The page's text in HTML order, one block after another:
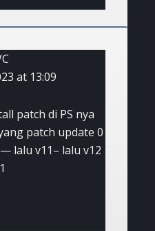
at 13:09
patch di PS nya
patch update 0
lalu v11– lalu v12